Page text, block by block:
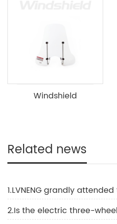
Windshield
Related news